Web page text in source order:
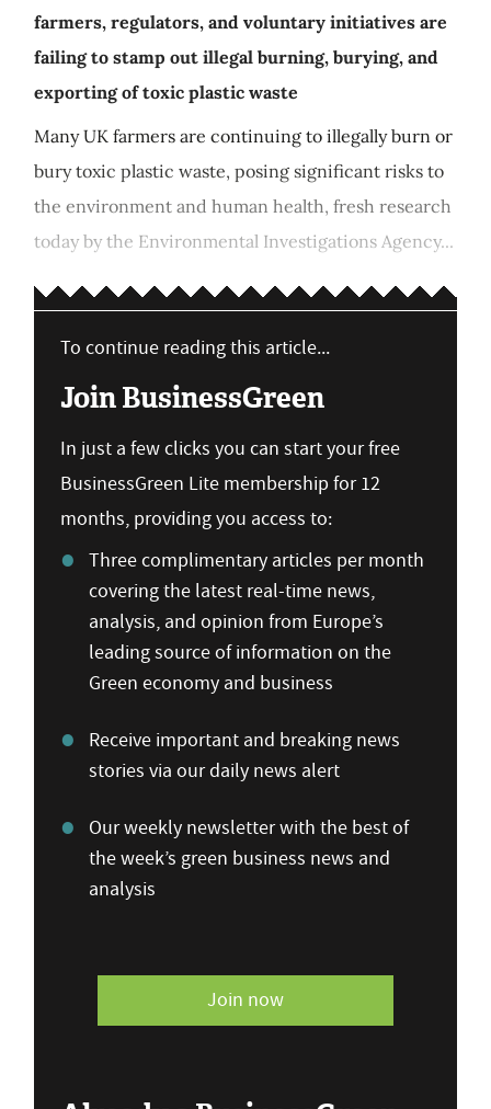
farmers, regulators, and voluntary initiatives are
failing to stamp out illegal burning, burying, and
exporting of toxic plastic waste
Many UK farmers are continuing to illegally burn or
bury toxic plastic waste, posing significant risks to
the environment and human health, fresh research
today by the Environmental Investigations Agency...
To continue reading this article...
Join BusinessGreen
In just a few clicks you can start your free
BusinessGreen Lite membership for 12
months, providing you access to:
Three complimentary articles per month
covering the latest real-time news,
analysis, and opinion from Europe’s
leading source of information on the
Green economy and business
Receive important and breaking news
stories via our daily news alert
Our weekly newsletter with the best of
the week’s green business news and
analysis
Join now